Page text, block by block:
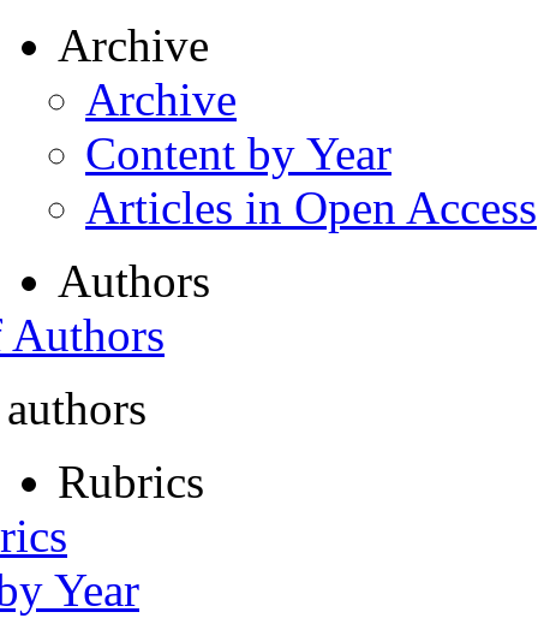
Archive
Archive
Content by Year
Articles in Open Access
Authors
Rubrics
Year